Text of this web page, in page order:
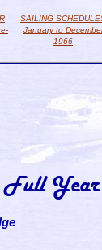
SAILING
January to
1966
Full Year